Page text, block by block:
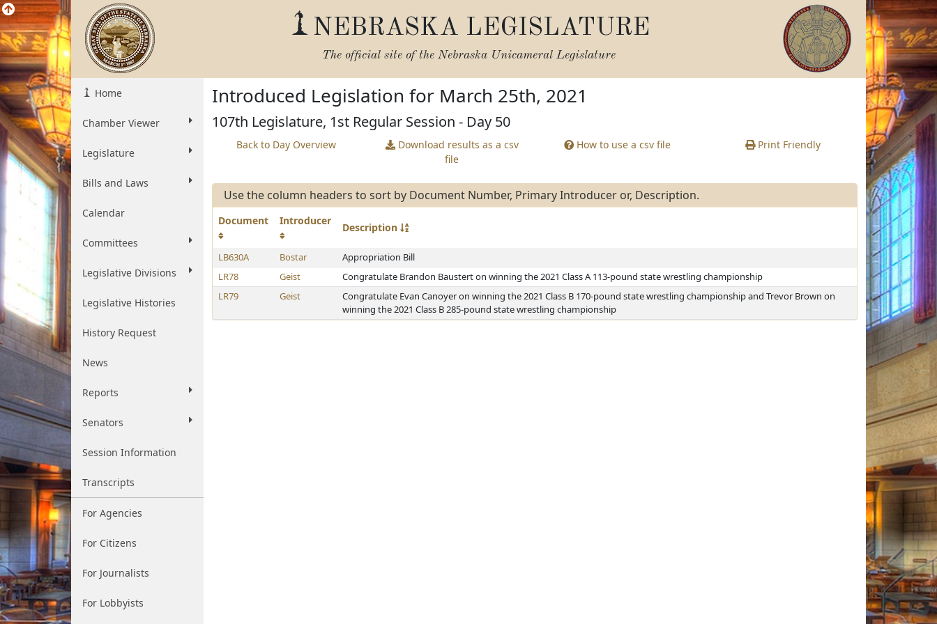
NEBRASKA LEGISLATURE
The official site of the Nebraska Unicameral Legislature
Home
Chamber Viewer
Legislature
Bills and Laws
Calendar
Committees
Legislative Divisions
Legislative Histories
History Request
News
Reports
Senators
Session Information
Transcripts
For Agencies
For Citizens
For Journalists
For Lobbyists
Introduced Legislation for March 25th, 2021
107th Legislature, 1st Regular Session - Day 50
Back to Day Overview
Download results as a csv
file
How to use a csv file Print Friendly
Use the column headers to sort by Document Number, Primary Introducer or, Description.
Document Introducer
Description
LB630A Bostar
Appropriation Bill
LR78
Geist
Congratulate Brandon Baustert on winning the 2021 Class A 113-pound state wrestling championship
LR79
Geist
Congratulate Evan Canoyer on winning the 2021 Class B 170-pound state wrestling championship and Trevor Brown on
winning the 2021 Class B 285-pound state wrestling championship